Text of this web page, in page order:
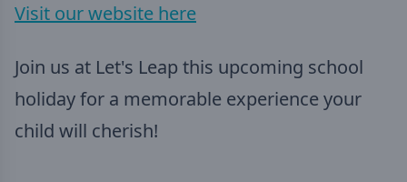
Visit our website here
Join us at Let's Leap this upcoming school
holiday for a memorable experience your
child will cherish!